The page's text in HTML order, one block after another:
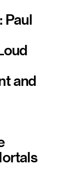
Paul
and